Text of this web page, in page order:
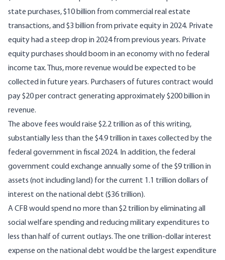
state purchases, $10 billion from commercial real estate
transactions, and $3 billion from private equity in 2024. Private
equity had a steep drop in 2024 from previous years. Private
equity purchases should boom in an economy with no federal
income tax. Thus, more revenue would be expected to be
collected in future years. Purchasers of futures contract would
pay $20 per contract generating approximately $200 billion in
revenue.
The above fees would raise $2.2 trillion as of this writing,
substantially less than the $4.9 trillion in taxes collected by the
federal government in fiscal 2024. In addition, the federal
government could exchange annuallysome of the $9 trillion in
assets (not including land) for the current 1.1 trillion dollars of
interest on the national debt ($36 trillion).
A CFB would spend no more than $2 trillion by eliminating all
social welfare spending and reducing military expenditures to
less than half of current outlays. The one trillion-dollar interest
expense on the national debt would be the largest expenditure